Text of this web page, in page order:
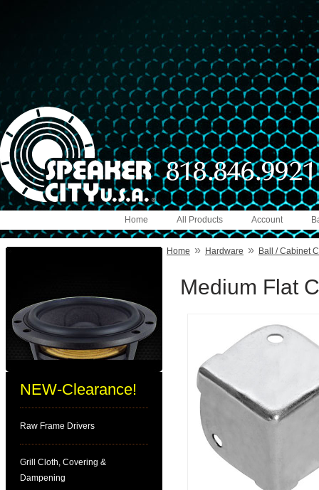
Account
All Products
Home
NEW-Clearance!
Raw Frame Drivers
Grill Cloth, Covering &
Dampening
Home » Hardware » Ball / Cabinet
Medium Flat